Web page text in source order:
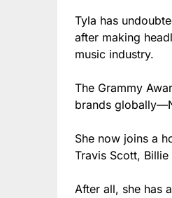
Tyla has
after making
music industry.
The Grammy
brands
She now joins a
Travis Scott,
After all, she has